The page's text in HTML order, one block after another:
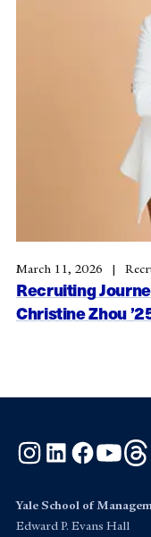
Recruiting
Christine Zhou
March 11, 2026
Instagram
LinkedInFacebook
Yale School of
Edward P. Evans Hall